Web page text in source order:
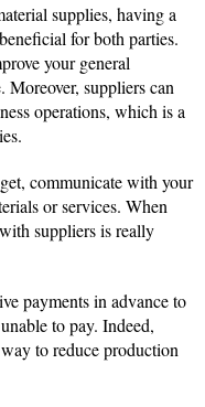
supplies, having a
for both parties.
your general
Moreover, suppliers can
operations, which is a
communicate with your
or services. When
suppliers is really
payments in advance to
to pay. Indeed,
to reduce production